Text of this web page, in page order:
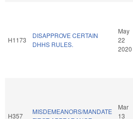
H1173
DISAPPROVE CERTAIN
DHHS RULES.
May
22
2020
H357
MISDEMEANORS/MANDATE
Mar
13